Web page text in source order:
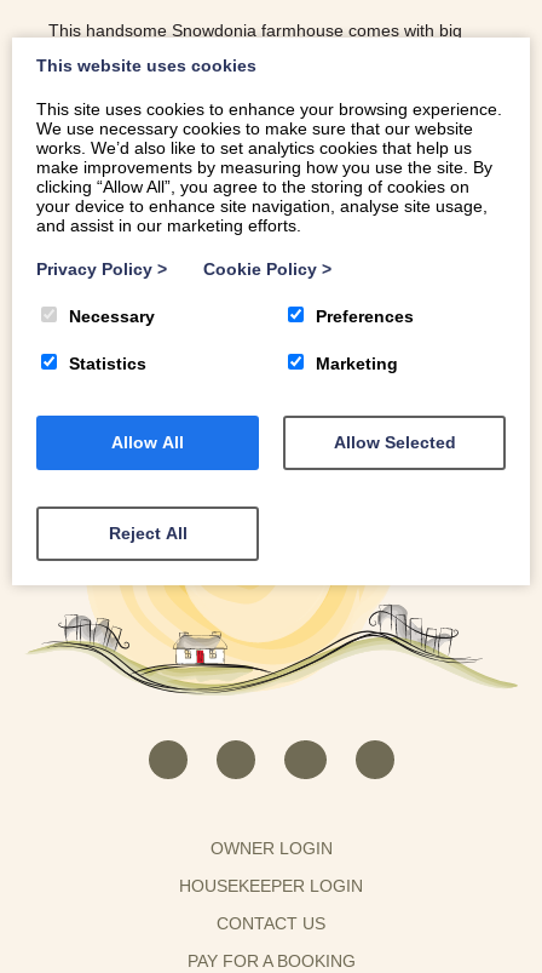
This handsome Snowdonia farmhouse comes with big
mountain views and a steam train running through the
READ MORE
OWNER LOGIN
HOUSEKEEPER LOGIN
CONTACT US
PAY FOR A BOOKING
This website uses cookies
This site uses cookies to enhance your browsing experience.
We use necessary cookies to make sure that our website
works. We’d also like to set analytics cookies that help us
make improvements by measuring how you use the site. By
clicking “Allow All”, you agree to the storing of cookies on
your device to enhance site navigation, analyse site usage,
and assist in our marketing efforts.
Privacy Policy > Cookie Policy >
Necessary Preferences
Statistics Marketing
Allow All Allow Selected
Reject All